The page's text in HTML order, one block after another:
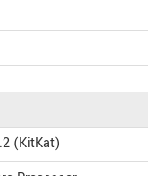
(KitKat)